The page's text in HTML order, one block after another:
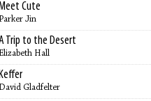
Meet Cute
Parker Jin
Trip to the Desert
Elizabeth Hall
Keffer
David Gladfelter